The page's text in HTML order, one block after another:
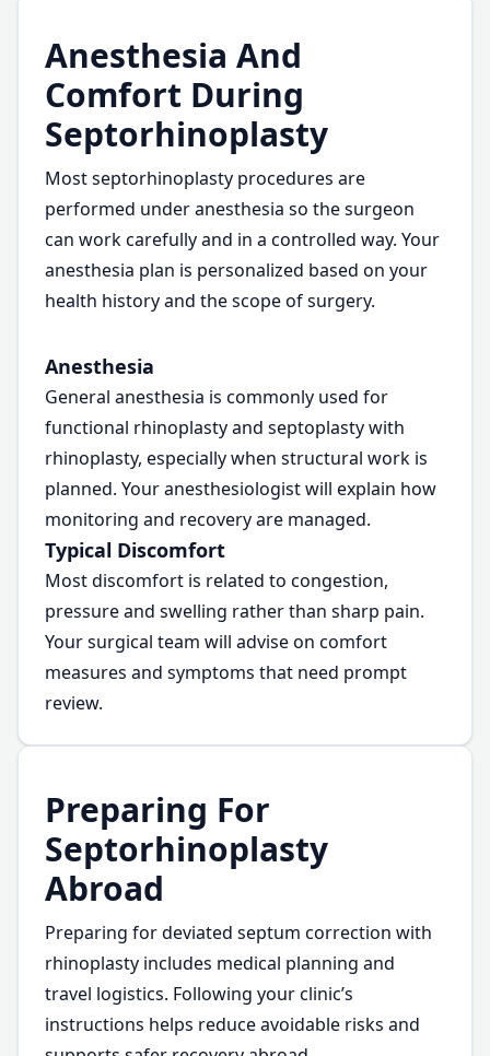
Anesthesia And
Comfort During
Septorhinoplasty
Most septorhinoplasty procedures are
performed under anesthesia so the surgeon
can work carefully and in a controlled way. Your
anesthesia plan is personalized based on your
health history and the scope of surgery.
Anesthesia
General anesthesia is commonly used for
functional rhinoplasty and septoplasty with
rhinoplasty, especially when structural work is
planned. Your anesthesiologist will explain how
monitoring and recovery are managed.
Typical Discomfort
Most discomfort is related to congestion,
pressure and swelling rather than sharp pain.
Your surgical team will advise on comfort
measures and symptoms that need prompt
review.
Preparing For
Septorhinoplasty
Abroad
Preparing for deviated septum correction with
rhinoplasty includes medical planning and
travel logistics. Following your clinic’s
instructions helps reduce avoidable risks and